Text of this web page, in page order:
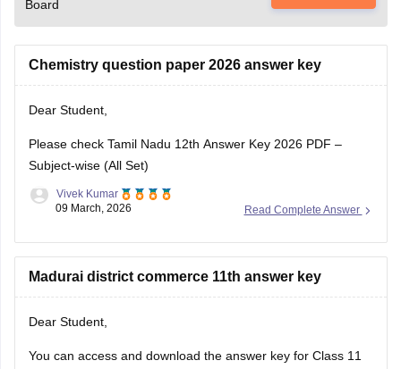
Board
Chemistry question paper 2026 answer key
Dear Student,
Please check Tamil Nadu 12th Answer Key 2026 PDF –
Subject-wise (All Set)
Read Complete Answer
Vivek Kumar
09 March, 2026
Madurai district commerce 11th answer key
Dear Student,
You can access and download the answer key for Class 11